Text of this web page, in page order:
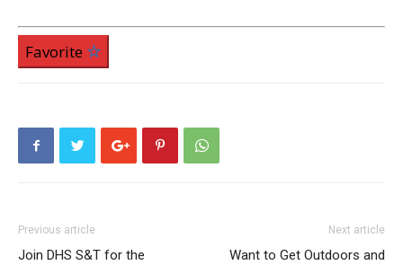
Favorite
Previous article
Join DHS S&T for the
Next article
Want to Get Outdoors and